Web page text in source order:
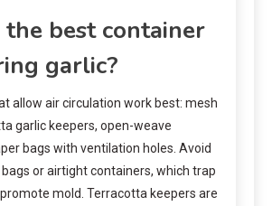
the best container
garlic?
allow air circulation work best: mesh
garlic keepers, open-weave
bags with ventilation holes. Avoid
or airtight containers, which trap
mold. Terracotta keepers are